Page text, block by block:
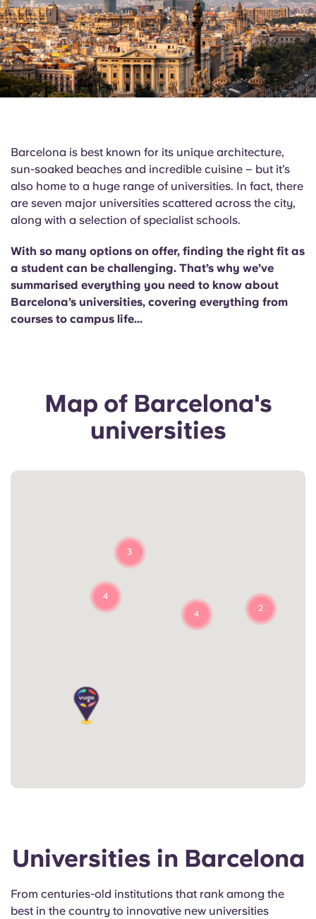
English (GB)
English (US)
Chinese
Català
Deutsch
French
Portuguese
Select a country
Select a city
Select a residence
Book Now
Barcelona is best known for its unique architecture,
sun-soaked beaches and incredible cuisine – but it’s
also home to a huge range of universities. In fact, there
are seven major universities scattered across the city,
along with a selection of specialist schools.
With so many options on offer, finding the right fit as
a student can be challenging. That’s why we’ve
summarised everything you need to know about
Barcelona’s universities, covering everything from
courses to campus life...
Map of Barcelona's
universities
4
4
3
2
Universities in Barcelona
From centuries-old institutions that rank among the
best in the country to innovative new universities